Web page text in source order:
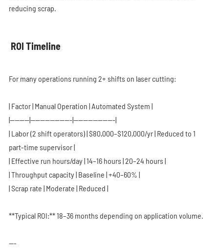
reducing scrap.
ROI Timeline
For many operations running 2+ shifts on laser cutting:
| Factor | Manual Operation | Automated System |
|--------|-----------------|-----------------|
| Labor (2 shift operators) | $80,000–$120,000/yr | Reduced to 1
part-time supervisor |
| Effective run hours/day | 14–16 hours | 20–24 hours |
| Throughput capacity | Baseline | +40–60% |
| Scrap rate | Moderate | Reduced |
**Typical ROI:** 18–36 months depending on application volume.
---